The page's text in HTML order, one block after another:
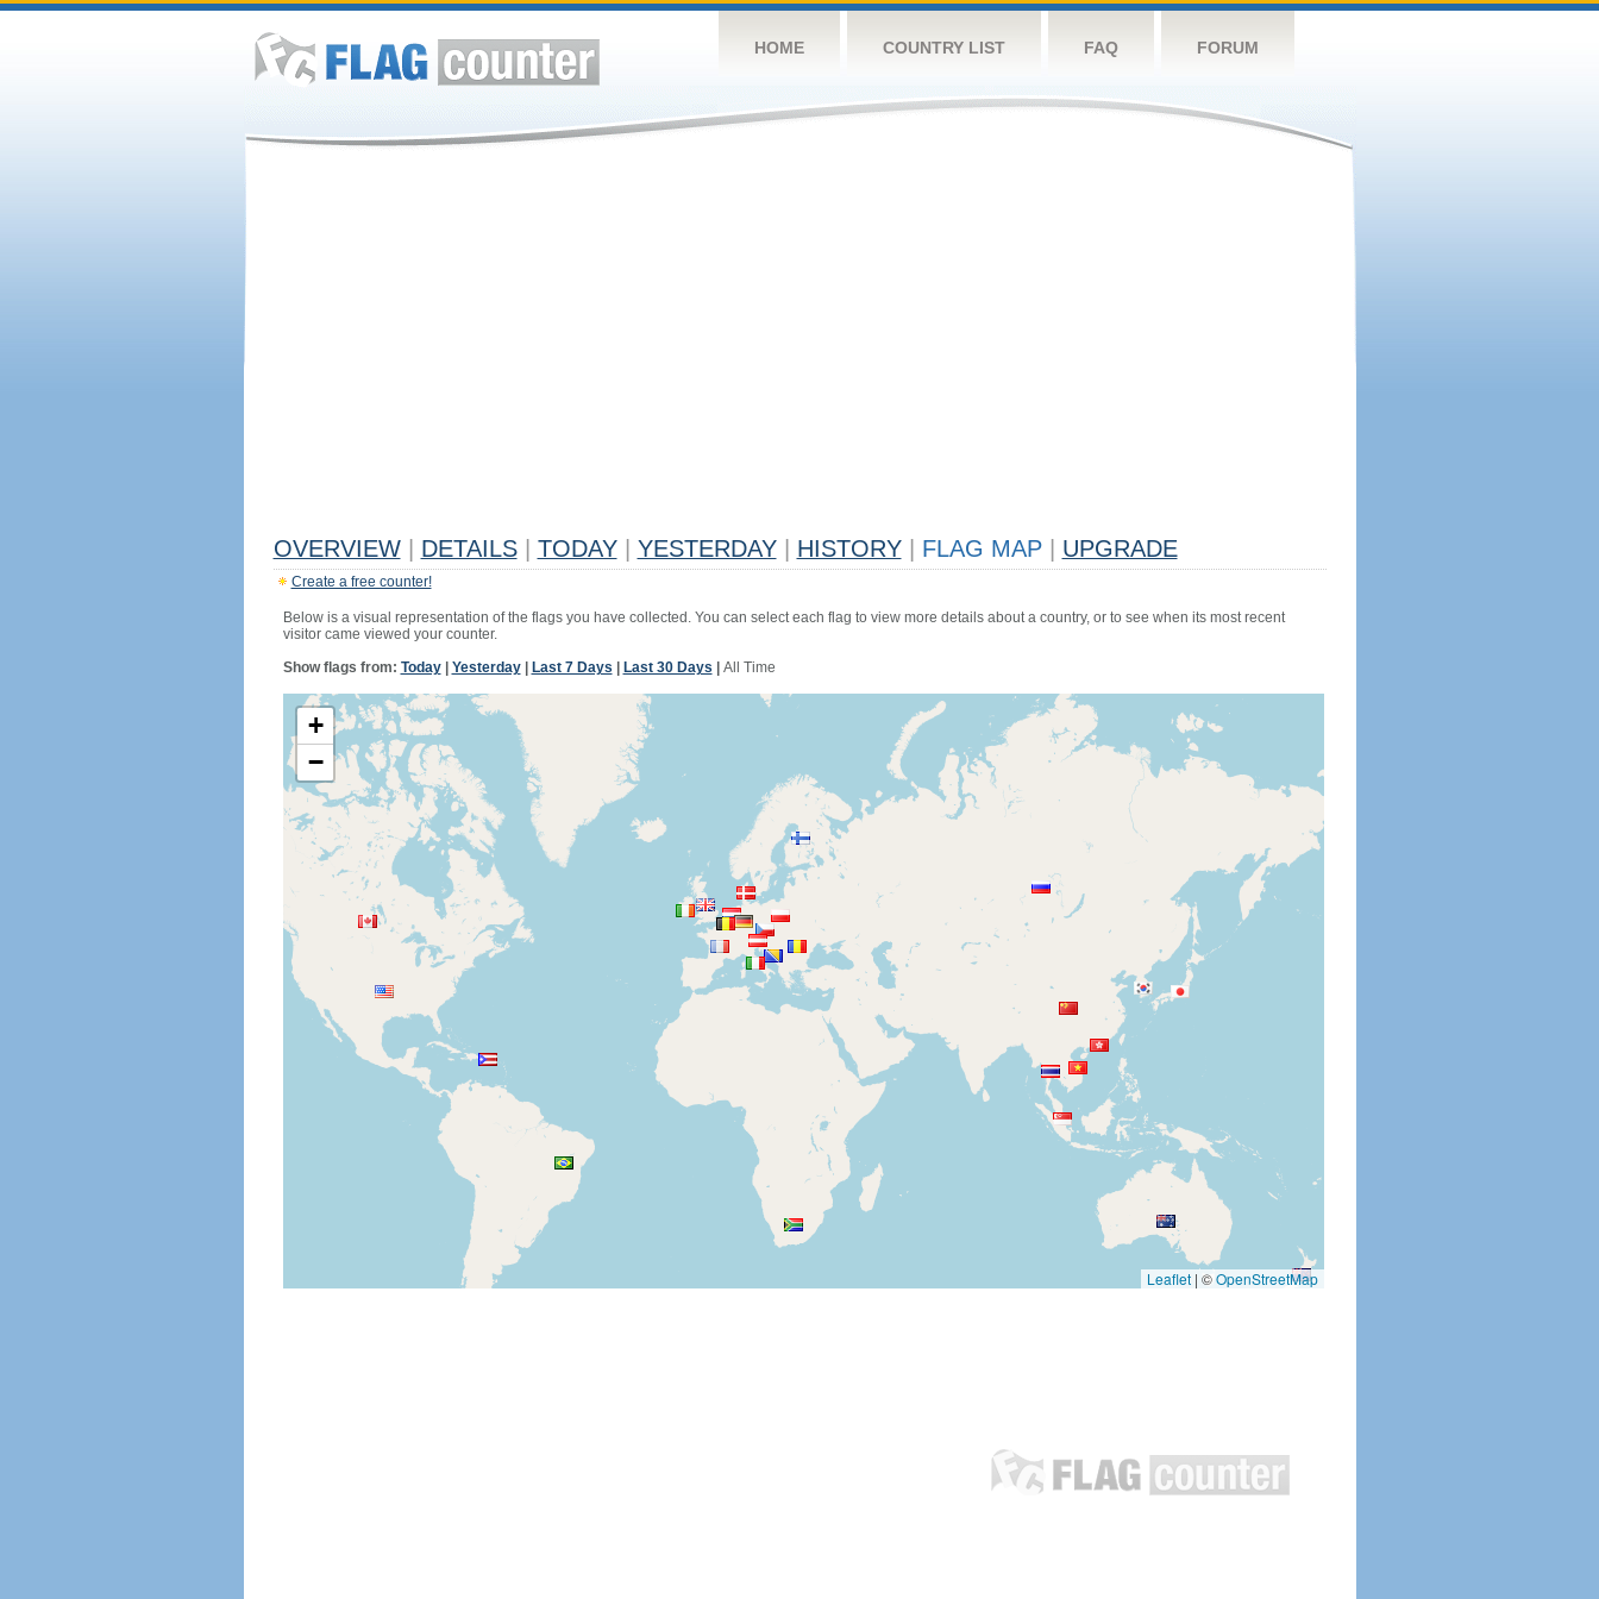
HOME COUNTRY LIST FAQ FORUM
OVERVIEW DETAILS TODAY YESTERDAY HISTORY FLAG MAP UPGRADE
Create a free counter!
Below is a visual representation of the flags you have collected. You can select each flag to view more details about a country, or to see when its most recent
visitor came viewed your counter.
Show flags from: Today| Yesterday| Last 7 Days Last 30 Days All Time
+
−
Leaflet | ©OpenStreetMap